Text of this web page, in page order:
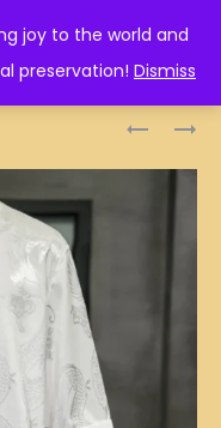
joy to the world and
preservation! Dismiss
學唔學